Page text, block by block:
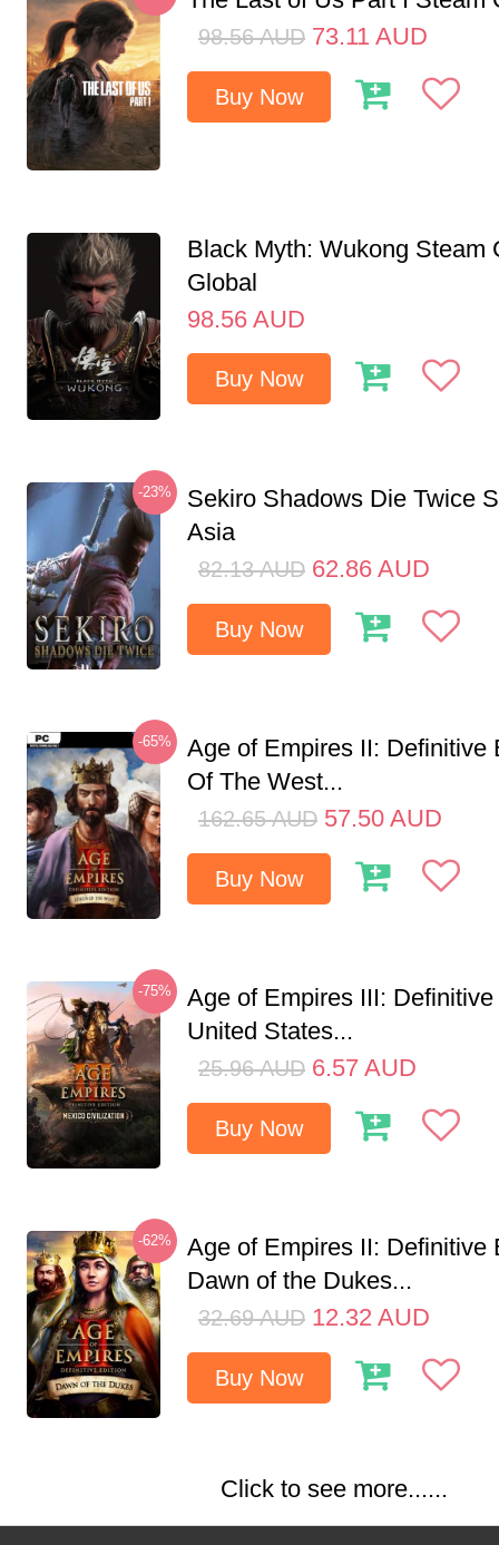
98.56 AUD 73.11 AUD
Buy Now
Black Myth: Wukong Steam
Global
98.56 AUD
Buy Now
-23%
Sekiro Shadows Die Twice
Asia
82.13 AUD 62.86 AUD
Buy Now
-65%
Age of Empires II: Definitive
Of The West...
162.65 AUD 57.50 AUD
Buy Now
-75%
Age of Empires III:
United States...
25.96 AUD 6.57 AUD
Buy Now
-62%
Age of Empires II: Definitive
Dawn of the Dukes...
32.69 AUD 12.32 AUD
Buy Now
Click to see more......